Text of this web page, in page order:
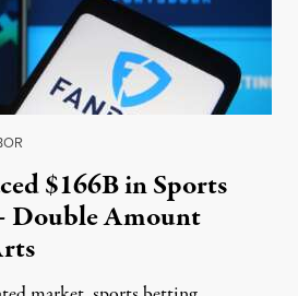
$166B in Sports
Double Amount